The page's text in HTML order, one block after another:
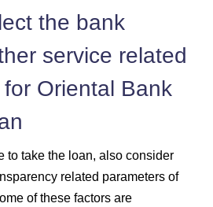
the bank
service related
Oriental Bank
to take the loan, also consider
related parameters of
of these factors are